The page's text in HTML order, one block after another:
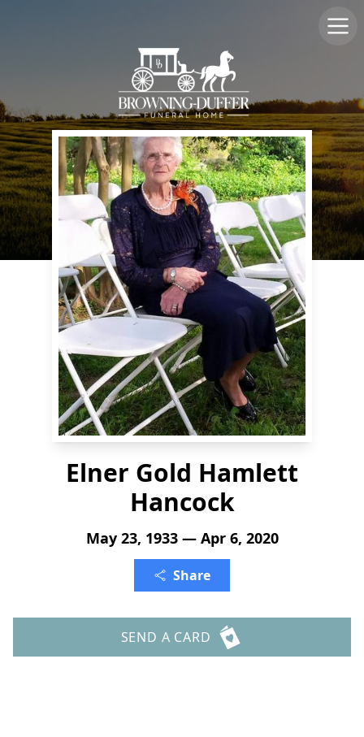
Elner Gold Hamlett
Hancock
May 23, 1933 — Apr 6, 2020
Share
SEND A CARD